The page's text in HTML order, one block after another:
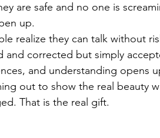
are safe and no one is
up.
realize they can talk without
and corrected but simply
and understanding opens
out to show the real beauty
That is the real gift.